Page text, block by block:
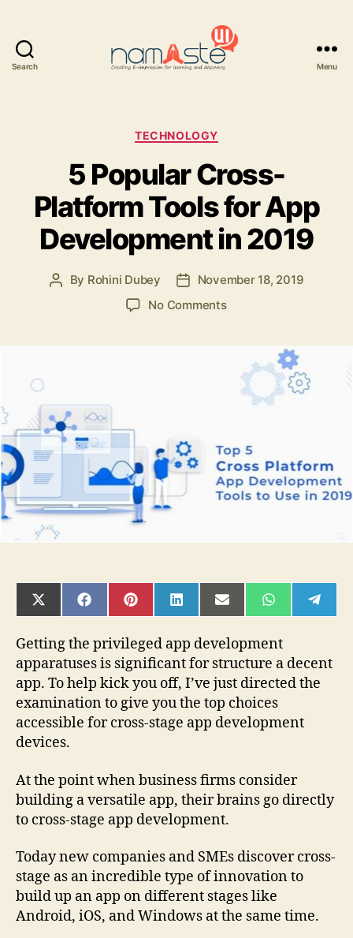
Search Menu
Categories
TECHNOLOGY
5 Popular Cross-
Platform Tools for App
Development in 2019
Post
By Rohini Dubey
PostNovember 18, 2019
No Commentson
Platform
Tools
Development
in
2019
SHARE
ON
(TWITTER)
SHARE
ON
SHARE
ON
SHARE
ON
SHARE
ON
SHARE
ON ON
Getting the privileged app development
apparatuses is significant for structure a decent
app. To help kick you off, I’ve just directed the
examination to give you the top choices
accessible for cross-stage app development
devices.
At the point when business firms consider
building a versatile app, their brains go directly
to cross-stage app development.
Today new companies and SMEs discover cross-
stage as an incredible type of innovation to
build up an app on different stages like
Android, iOS, and Windows at the same time.